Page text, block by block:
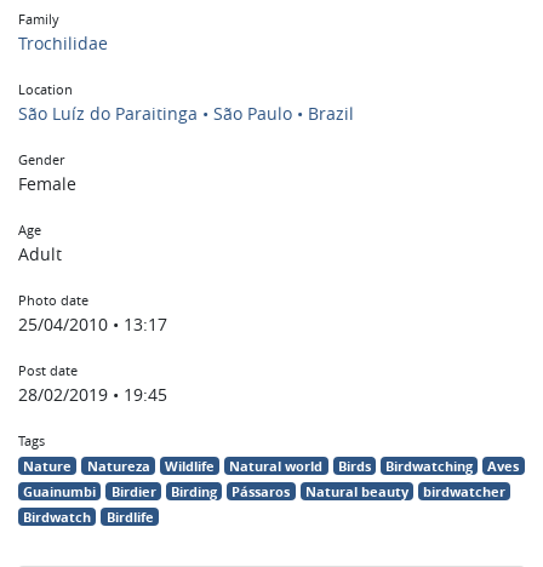
Family
Trochilidae
Location
São Luíz do Paraitinga • São Paulo • Brazil
Gender
Female
Age
Adult
Photo date
25/04/2010 • 13:17
Post date
28/02/2019 • 19:45
Tags
Nature Natureza Wildlife Natural world Birds Birdwatching
Aves
Guainumbi
Birdier Birding Pássaros Natural beauty
birdwatcher
Birdwatch
Birdlife